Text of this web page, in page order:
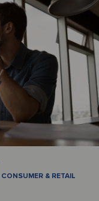
CONSUMER & RETAIL